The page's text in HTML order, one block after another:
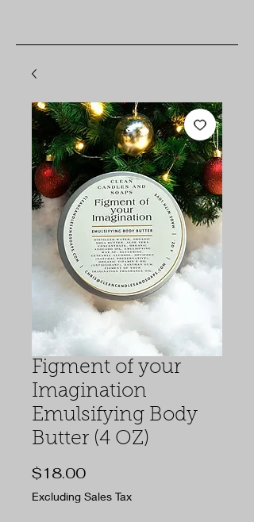
Figment of your
Imagination
Emulsifying Body
Butter (4 OZ)
$18.00Price
Excluding Sales Tax